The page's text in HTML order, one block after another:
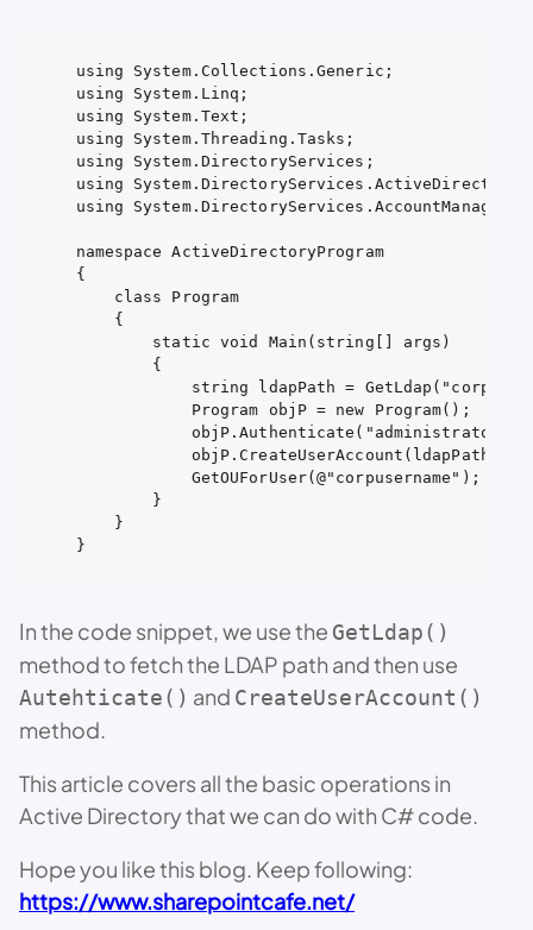
using System.Collections.Generic;
using System.Linq;
using System.Text;
using System.Threading.Tasks;
using System.DirectoryServices;
using System.DirectoryServices.ActiveDirectory;
using
namespace ActiveDirectoryProgram
{
    class Program
    {
        static void Main(string[] args)
        {
            string ldapPath = GetLdap("corp");
            Program objP = new Program();
objP.Authenticate("administrator",
objP.CreateUserAccount(ldapPath,
            GetOUForUser(@"corpusername");
        }
    }
}
In the code snippet, we use the GetLdap()
method to fetch the LDAP path and then use
Autehticate() and CreateUserAccount()
method.
This article covers all the basic operations in
Active Directory that we can do with C# code.
Hope you like this blog. Keep following:
https://www.sharepointcafe.net/